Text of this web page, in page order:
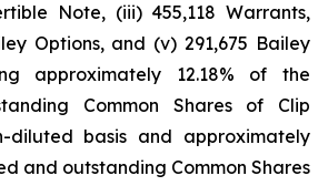
Note, (iii) 455,118 Warrants,
Options, and (v) 291,675 Bailey
approximately 12.18% of the
Common Shares of Clip
diluted basis and approximately
and outstanding Common Shares